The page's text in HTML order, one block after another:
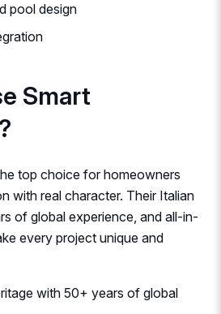
pool design
Smart
top choice for homeowners
with real character. Their Italian
of global experience, and all-in-
every project unique and
with 50+ years of global